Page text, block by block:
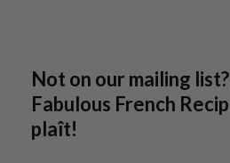
Not on our mailing
Fabulous French
plaît!